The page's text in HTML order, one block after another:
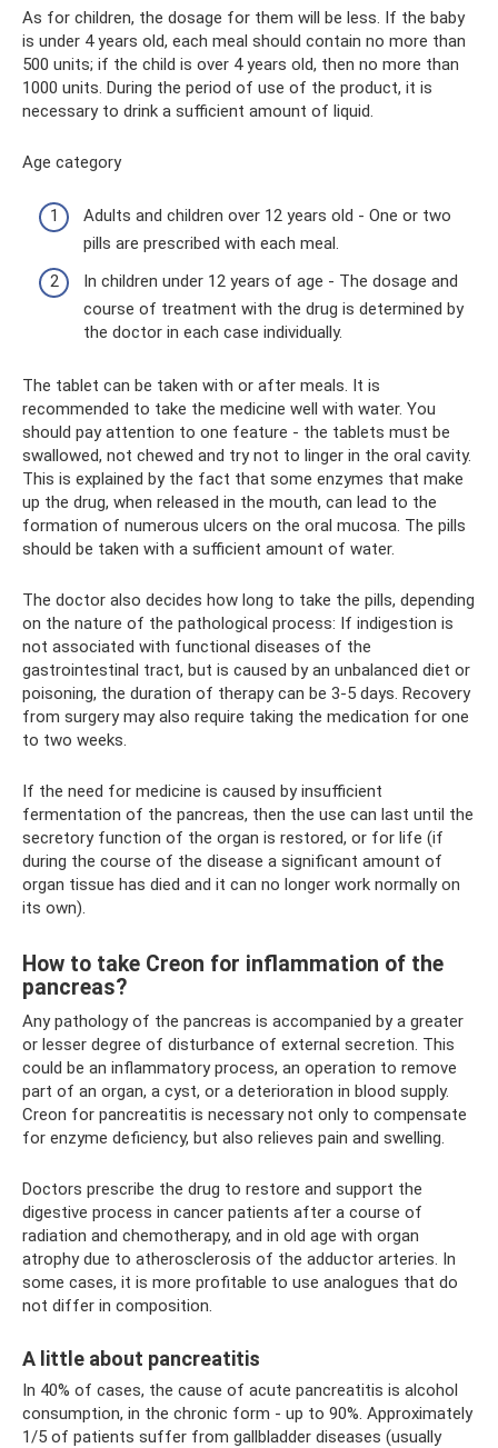
As for children, the dosage for them will be less. If the baby
is under 4 years old, each meal should contain no more than
500 units; if the child is over 4 years old, then no more than
1000 units. During the period of use of the product, it is
necessary to drink a sufficient amount of liquid.
Age category
Adults and children over 12 years old - One or two
pills are prescribed with each meal.
In children under 12 years of age - The dosage and
course of treatment with the drug is determined by
the doctor in each case individually.
The tablet can be taken with or after meals. It is
recommended to take the medicine well with water. You
should pay attention to one feature - the tablets must be
swallowed, not chewed and try not to linger in the oral cavity.
This is explained by the fact that some enzymes that make
up the drug, when released in the mouth, can lead to the
formation of numerous ulcers on the oral mucosa. The pills
should be taken with a sufficient amount of water.
The doctor also decides how long to take the pills, depending
on the nature of the pathological process: If indigestion is
not associated with functional diseases of the
gastrointestinal tract, but is caused by an unbalanced diet or
poisoning, the duration of therapy can be 3-5 days. Recovery
from surgery may also require taking the medication for one
to two weeks.
If the need for medicine is caused by insufficient
fermentation of the pancreas, then the use can last until the
secretory function of the organ is restored, or for life (if
during the course of the disease a significant amount of
organ tissue has died and it can no longer work normally on
its own).
How to take Creon for inflammation of the
pancreas?
Any pathology of the pancreas is accompanied by a greater
or lesser degree of disturbance of external secretion. This
could be an inflammatory process, an operation to remove
part of an organ, a cyst, or a deterioration in blood supply.
Creon for pancreatitis is necessary not only to compensate
for enzyme deficiency, but also relieves pain and swelling.
Doctors prescribe the drug to restore and support the
digestive process in cancer patients after a course of
radiation and chemotherapy, and in old age with organ
atrophy due to atherosclerosis of the adductor arteries. In
some cases, it is more profitable to use analogues that do
not differ in composition.
A little about pancreatitis
In 40% of cases, the cause of acute pancreatitis is alcohol
consumption, in the chronic form - up to 90%. Approximately
1/5 of patients suffer from gallbladder diseases (usually